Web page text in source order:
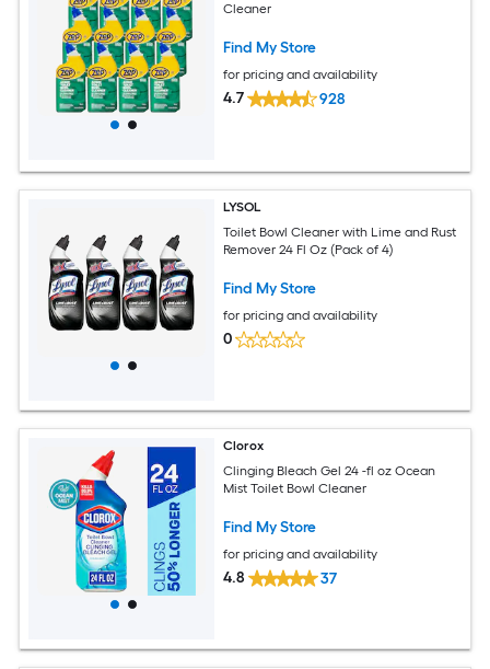
Cleaner
Find My Store
for pricing and availability
4.7 928
LYSOL
Toilet Bowl Cleaner with Lime and Rust
Remover 24 Fl Oz (Pack of 4)
Find My Store
for pricing and availability
0
Clorox
Clinging Bleach Gel 24 -fl oz Ocean
Mist Toilet Bowl Cleaner
Find My Store
for pricing and availability
4.8 37